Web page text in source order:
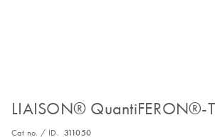
LIAISON® QuantiFERON®-
Cat no. / ID. 311050